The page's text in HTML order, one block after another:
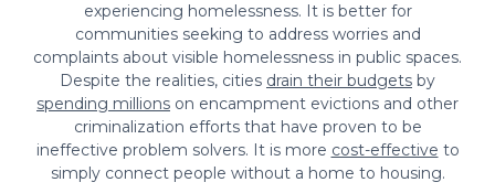
experiencing homelessness. It is better for
communities seeking to address worries and
complaints about visible homelessness in public spaces.
Despite the realities, cities drain their budgets by
spending millions on encampment evictions and other
criminalization efforts that have proven to be
ineffective problem solvers. It is more cost-effective to
simply connect people without a home to housing.